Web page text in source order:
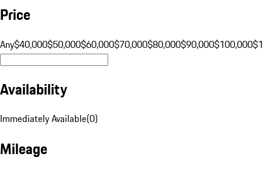
Price
Any$40,000$50,000$60,000$70,000$80,000$90,000$100,000
Availability
Immediately Available(0)
Mileage